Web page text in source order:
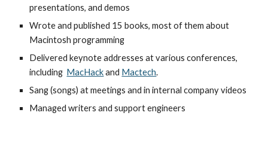
presentations, and demos
Wrote and published 15 books, most of them about
Macintosh programming
Delivered keynote addresses at various conferences,
including MacHack and Mactech.
Sang (songs) at meetings and in internal company videos
Managed writers and support engineers